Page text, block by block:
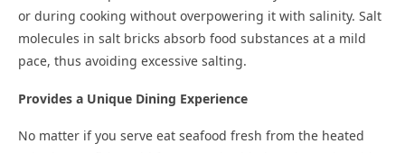
or during cooking without overpowering it with salinity. Salt
molecules in salt bricks absorb food substances at a mild
pace, thus avoiding excessive salting.
Provides a Unique Dining Experience
No matter if you serve eat seafood fresh from the heated